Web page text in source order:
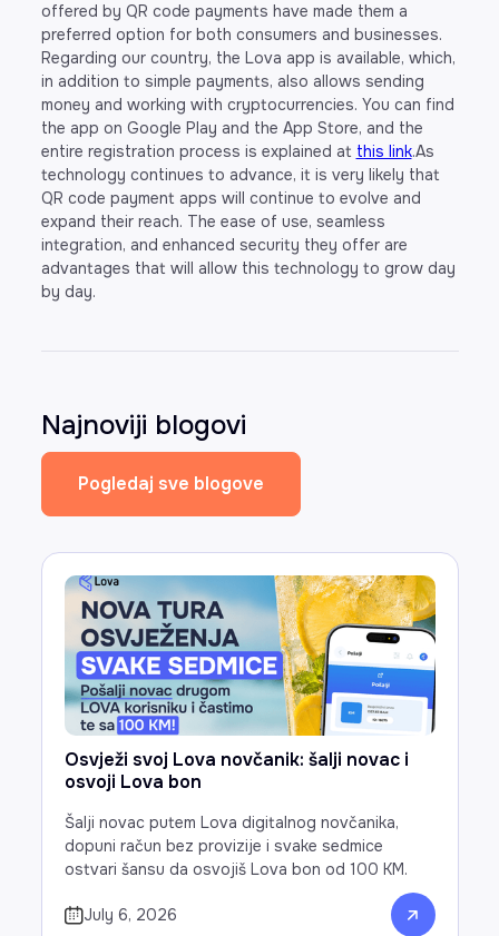
offered by QR code payments have made them a
preferred option for both consumers and businesses.
Regarding our country, the Lova app is available, which,
in addition to simple payments, also allows sending
money and working with cryptocurrencies. You can find
the app on Google Play and the App Store, and the
entire registration process is explained at this link.As
technology continues to advance, it is very likely that
QR code payment apps will continue to evolve and
expand their reach. The ease of use, seamless
integration, and enhanced security they offer are
advantages that will allow this technology to grow day
by day.
Najnoviji blogovi
Pogledaj sve blogove
Osvježi svoj Lova novčanik: šalji novac i
osvoji Lova bon
Šalji novac putem Lova digitalnog novčanika,
dopuni račun bez provizije i svake sedmice
ostvari šansu da osvojiš Lova bon od 100 KM.
July 6, 2026